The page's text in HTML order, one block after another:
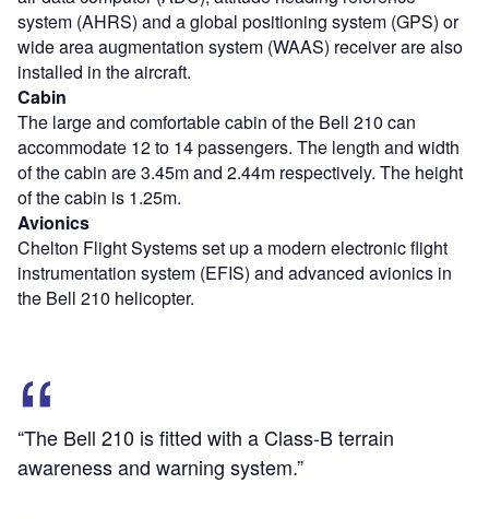
system (AHRS) and a global positioning system (GPS) or
wide area augmentation system (WAAS) receiver are also
installed in the aircraft.
Cabin
The large and comfortable cabin of the Bell 210 can
accommodate 12 to 14 passengers. The length and width
of the cabin are 3.45m and 2.44m respectively. The height
of the cabin is 1.25m.
Avionics
Chelton Flight Systems set up a modern electronic flight
instrumentation system (EFIS) and advanced avionics in
the Bell 210 helicopter.
“The Bell 210 is fitted with a Class-B terrain
awareness and warning system.”